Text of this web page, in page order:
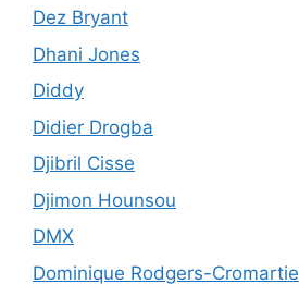
Dez Bryant
Dhani Jones
Diddy
Didier Drogba
Djibril Cisse
Djimon Hounsou
DMX
Dominique Rodgers-Cromartie